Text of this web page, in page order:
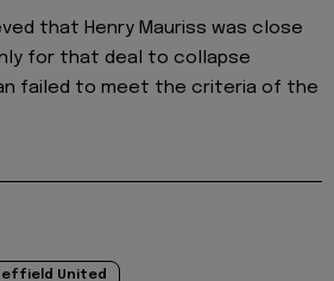
that Henry Mauriss was close
for that deal to collapse
failed to meet the criteria of the
United